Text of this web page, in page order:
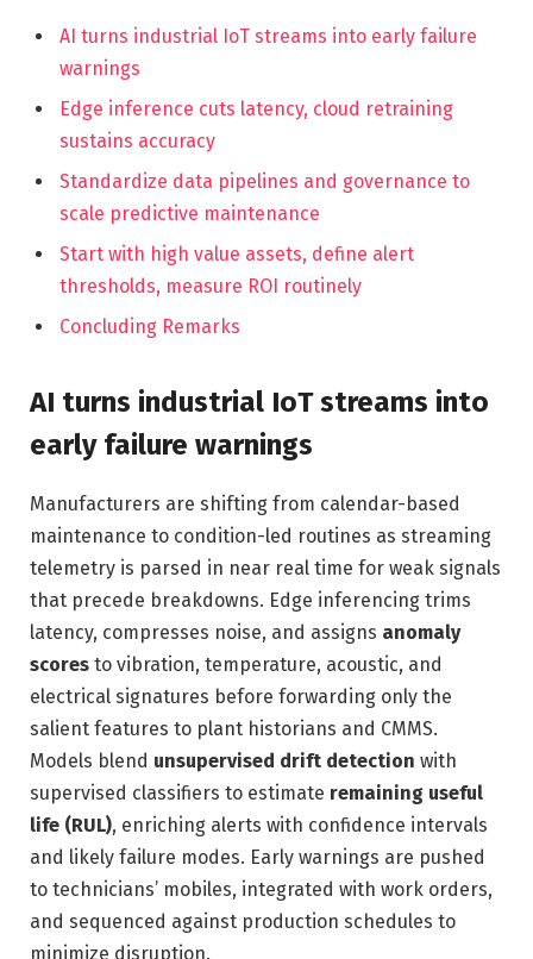
AI turns industrial IoT streams into early failure
warnings
Edge inference cuts latency, cloud retraining
sustains accuracy
Standardize data pipelines and governance to
scale predictive maintenance
Start with high value assets, define alert
thresholds, measure ROI routinely
Concluding Remarks
AI turns industrial IoT streams into
early failure warnings
Manufacturers are shifting from calendar-based
maintenance to condition-led routines as streaming
telemetry is parsed in near real time for weak signals
that precede breakdowns. Edge inferencing trims
latency, compresses noise, and assigns anomaly
scores to vibration, temperature, acoustic, and
electrical signatures before forwarding only the
salient features to plant historians and CMMS.
Models blend unsupervised drift detection with
supervised classifiers to estimate remaining useful
life (RUL), enriching alerts with confidence intervals
and likely failure modes. Early warnings are pushed
to technicians’ mobiles, integrated with work orders,
and sequenced against production schedules to
minimize disruption.